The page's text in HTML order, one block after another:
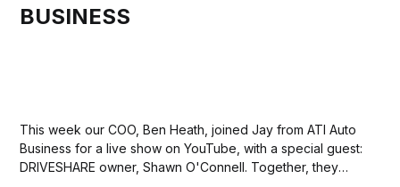
BUSINESS
This week our COO, Ben Heath, joined Jay from ATI Auto
Business for a live show on YouTube, with a special guest:
DRIVESHARE owner, Shawn O'Connell. Together, they